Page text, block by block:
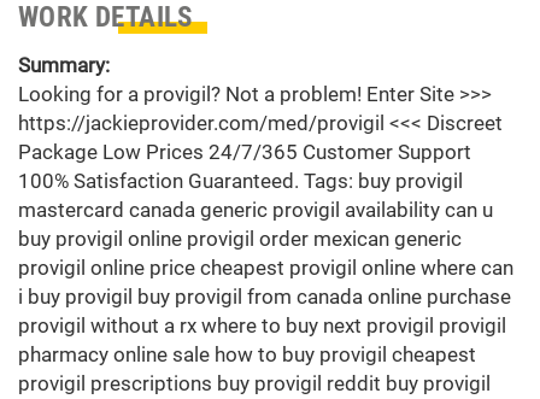
WORK DETAILS
Summary:
Looking for a provigil? Not a problem! Enter Site >>>
https://jackieprovider.com/med/provigil <<< Discreet
Package Low Prices 24/7/365 Customer Support
100% Satisfaction Guaranteed. Tags: buy provigil
mastercard canada generic provigil availability can u
buy provigil online provigil order mexican generic
provigil online price cheapest provigil online where can
i buy provigil buy provigil from canada online purchase
provigil without a rx where to buy next provigil provigil
pharmacy online sale how to buy provigil cheapest
provigil prescriptions buy provigil reddit buy provigil